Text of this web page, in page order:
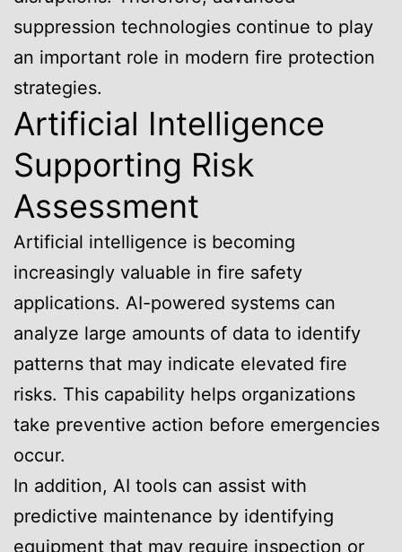
suppression technologies continue to play
an important role in modern fire protection
strategies.
Artificial Intelligence
Supporting Risk
Assessment
Artificial intelligence is becoming
increasingly valuable in fire safety
applications. AI-powered systems can
analyze large amounts of data to identify
patterns that may indicate elevated fire
risks. This capability helps organizations
take preventive action before emergencies
occur.
In addition, AI tools can assist with
predictive maintenance by identifying
equipment that may require inspection or